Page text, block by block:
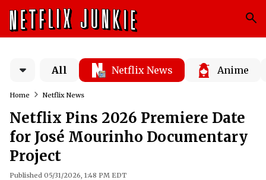
All Netflix News Anime
Home Netflix News
Netflix Pins 2026 Premiere Date
for José Mourinho Documentary
Project
Published 05/31/2026, 1:48 PM EDT